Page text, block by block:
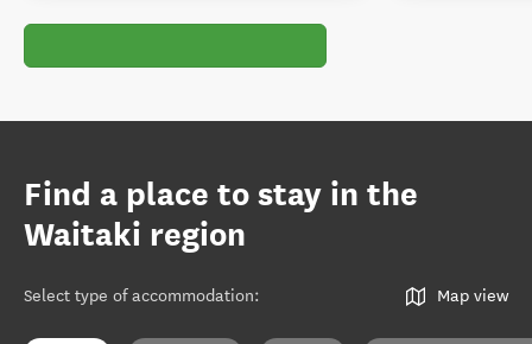
Find a place to stay in the
Waitaki region
Select type of accommodation: Map view